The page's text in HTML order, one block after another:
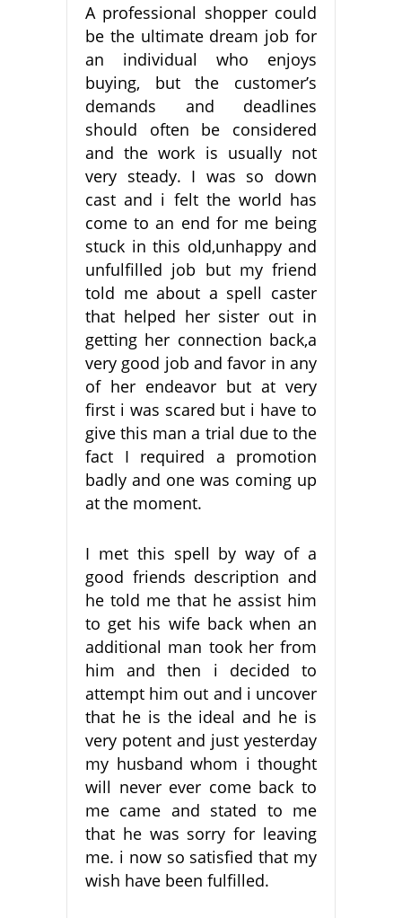
A professional shopper could
be the ultimate dream job for
an individual who enjoys
buying, but the customer’s
demands and deadlines
should often be considered
and the work is usually not
very steady. I was so down
cast and i felt the world has
come to an end for me being
stuck in this old,unhappy and
unfulfilled job but my friend
told me about a spell caster
that helped her sister out in
getting her connection back,a
very good job and favor in any
of her endeavor but at very
first i was scared but i have to
give this man a trial due to the
fact I required a promotion
badly and one was coming up
at the moment.
I met this spell by way of a
good friends description and
he told me that he assist him
to get his wife back when an
additional man took her from
him and then i decided to
attempt him out and i uncover
that he is the ideal and he is
very potent and just yesterday
my husband whom i thought
will never ever come back to
me came and stated to me
that he was sorry for leaving
me. i now so satisfied that my
wish have been fulfilled.